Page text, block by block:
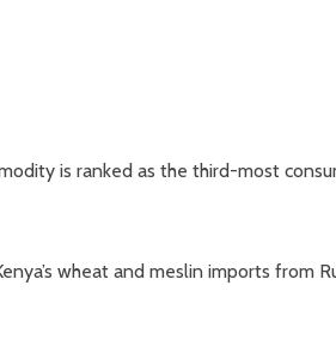
is ranked as the third-most
wheat and meslin imports from